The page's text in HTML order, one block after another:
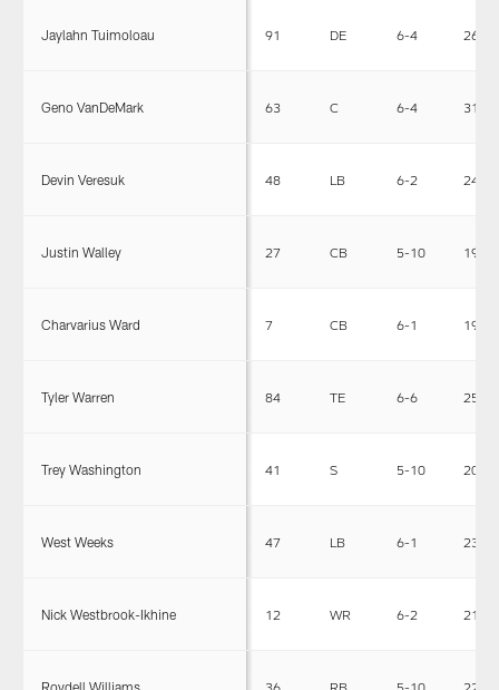
Jaylahn Tuimoloau 91 DE 6-4 264
Geno VanDeMark 63 C 6-4 314
Devin Veresuk 48 LB 6-2 240
Justin Walley 27 CB 5-10 190
Charvarius Ward 7 CB 6-1 196
Tyler Warren 84 TE 6-6 256
Trey Washington 41 S 5-10 205
West Weeks 47 LB 6-1 230
Nick Westbrook-Ikhine 12 WR 6-2 211
Roydell Williams 36 RB 5-10 223